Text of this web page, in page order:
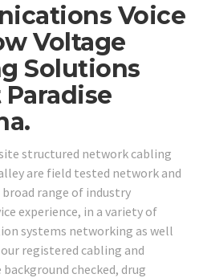
Voice
Voltage
Solutions
structured network cabling
are field tested network and
range of industry
experience, in a variety of
systems networking as well
registered cabling and
checked, drug